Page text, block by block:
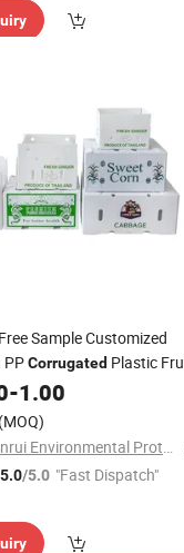
Free Sample Customized
PPCorrugated Plastic
Boxand Ginger
-1.00
(MOQ)
Qingdao Junrui Environmental Protection Materials Co., Ltd.
5.0/5.0 "Fast Dispatch"